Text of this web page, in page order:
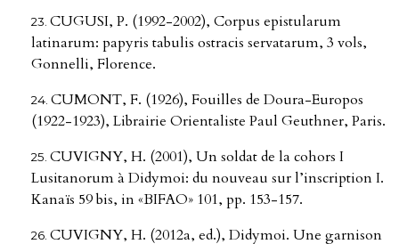
CUGUSI, P. (1992-2002), Corpus epistularum
latinarum: papyris tabulis ostracis servatarum, 3 vols,
Gonnelli, Florence.
CUMONT, F. (1926), Fouilles de Doura-Europos
(1922-1923), Librairie Orientaliste Paul Geuthner, Paris.
CUVIGNY, H. (2001), Un soldat de la cohors I
Lusitanorum à Didymoi: du nouveau sur l’inscription I.
Kanaïs 59 bis, in «BIFAO» 101, pp. 153-157.
CUVIGNY, H. (2012a, ed.), Didymoi. Une garnison